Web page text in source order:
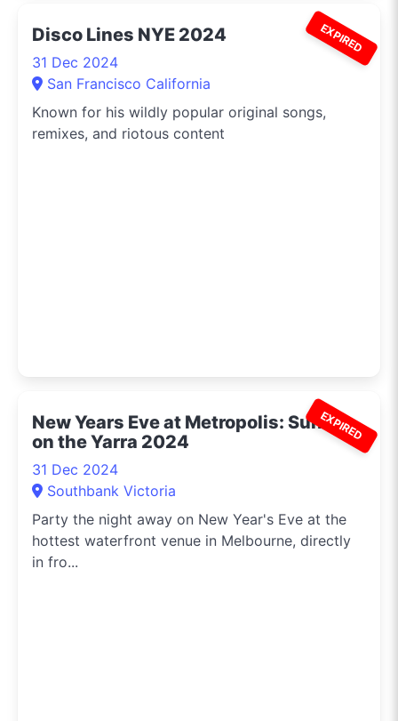
EXPIRED
Disco Lines NYE 2024
31 Dec 2024
San Francisco California
Known for his wildly popular original songs,
remixes, and riotous content
EXPIRED
New Years Eve at Metropolis: Sunset
on the Yarra 2024
31 Dec 2024
Southbank Victoria
Party the night away on New Year's Eve at the
hottest waterfront venue in Melbourne, directly
in fro...